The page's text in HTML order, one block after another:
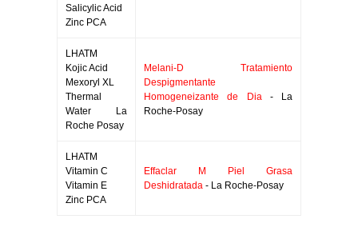
Salicylic Acid
Zinc PCA
LHATM
Kojic Acid
Mexoryl XL
Thermal
Water La
Roche Posay
Melani-D Tratamiento
Despigmentante
Homogeneizante de Dia- La
Roche-Posay
LHATM
Vitamin C
Vitamin E
Zinc PCA
Effaclar M Piel Grasa
Deshidratada - La Roche-Posay